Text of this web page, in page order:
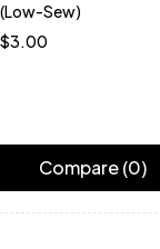
(Low-Sew)
$3.00
Compare(0)